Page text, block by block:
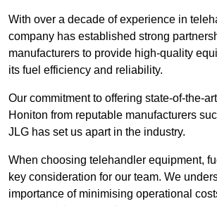
With over a decade of experience in
company has established strong
manufacturers to provide high-quality
its fuel efficiency and reliability.
Our commitment to offering state-of-the-
Honiton from reputable manufacturers
JLG has set us apart in the industry.
When choosing telehandler equipment,
key consideration for our team. We
importance of minimising operational